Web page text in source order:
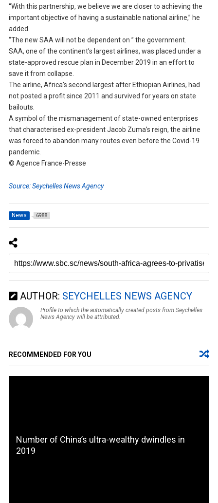
“With this partnership, we believe we are closer to achieving the
important objective of having a sustainable national airline,” he
added.
“The new SAA will not be dependent on ” the government.
SAA, one of the continent’s largest airlines, was placed under a
state-approved rescue plan in December 2019 in an effort to
save it from collapse.
The airline, Africa’s second largest after Ethiopian Airlines, had
not posted a profit since 2011 and survived for years on state
bailouts.
A symbol of the mismanagement of state-owned enterprises
that characterised ex-president Jacob Zuma’s reign, the airline
was forced to abandon many routes even before the Covid-19
pandemic.
© Agence France-Presse
Source: Seychelles News Agency
News 6988
AUTHOR: SEYCHELLES NEWS AGENCY
Profile to which the automatically created posts from Seychelles
News Agency will be attributed.
RECOMMENDED FOR YOU
Number of China’s ultra-wealthy dwindles in
2019